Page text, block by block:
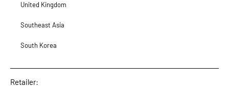
United Kingdom
Southeast Asia
South Korea
Retailer: